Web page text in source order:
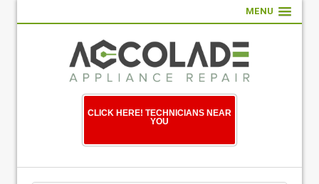
MENU
CLICK HERE! TECHNICIANS NEAR
YOU